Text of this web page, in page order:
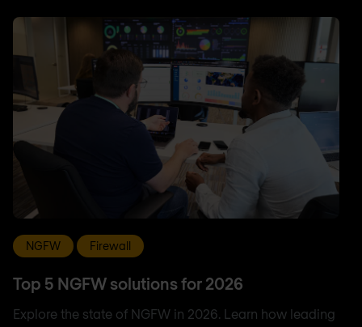
NGFW Firewall
Top 5 NGFW solutions for 2026
Explore the state of NGFW in 2026. Learn how leading